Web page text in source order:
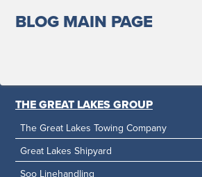
BLOG MAIN PAGE
THE GREAT LAKES GROUP
The Great Lakes Towing Company
Great Lakes Shipyard
Soo Linehandling